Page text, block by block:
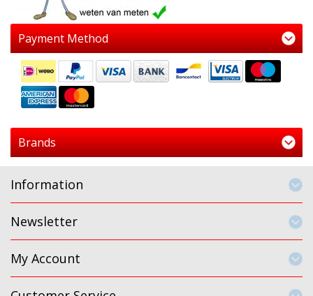
Payment Method
Brands
Information
Newsletter
My Account